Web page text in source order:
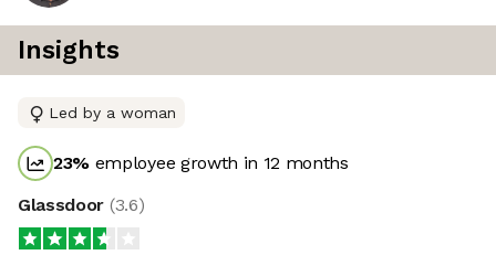
Insights
Led by a woman
23% employee growth in 12 months
Glassdoor (3.6)